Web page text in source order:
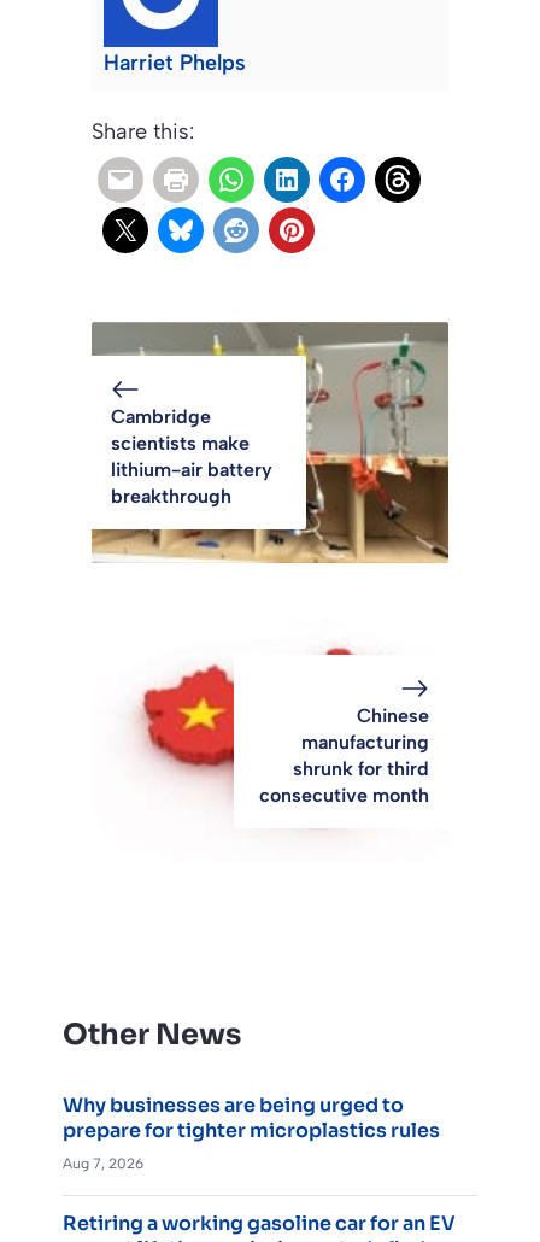
Harriet Phelps
Share this:
Cambridge
scientists make
lithium-air battery
breakthrough
Chinese
manufacturing
shrunk for third
consecutive month
Other News
Why businesses are being urged to
prepare for tighter microplastics rules
Aug 7, 2026
Retiring a working gasoline car for an EV